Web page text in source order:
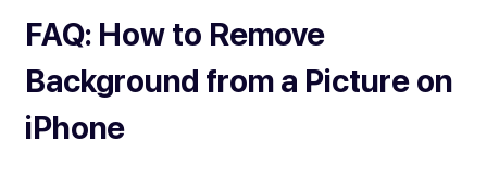
FAQ: How to Remove
Background from a Picture on
iPhone